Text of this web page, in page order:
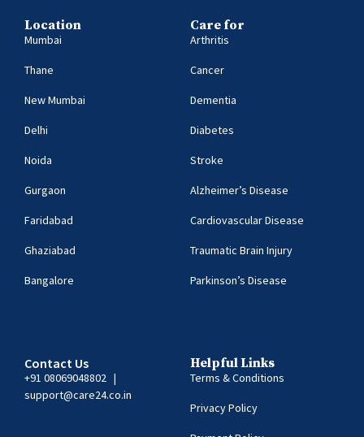
Location
Mumbai
Thane
New Mumbai
Delhi
Noida
Gurgaon
Faridabad
Ghaziabad
Bangalore
Care for
Arthritis
Cancer
Dementia
Diabetes
Stroke
Alzheimer’s Disease
Cardiovascular Disease
Traumatic Brain Injury
Parkinson’s Disease
Contact Us
+91 08069048802 |
support@care24.co.in
Helpful Links
Terms & Conditions
Privacy Policy